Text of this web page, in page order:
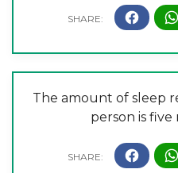
The amount of sleep
person is